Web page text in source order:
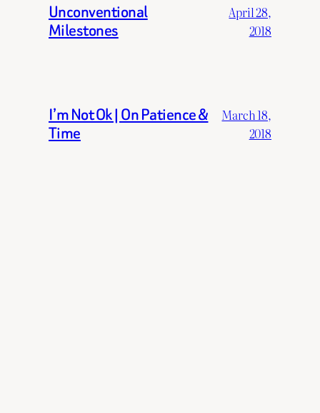
Unconventional
Milestones
April 28,
2018
I’m Not Ok | On Patience &
Time
March 18,
2018